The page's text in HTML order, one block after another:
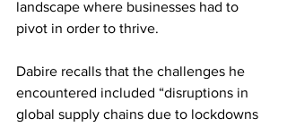
landscape where businesses had to
pivot in order to thrive.
Dabire recalls that the challenges he
encountered included “disruptions in
global supply chains due to lockdowns